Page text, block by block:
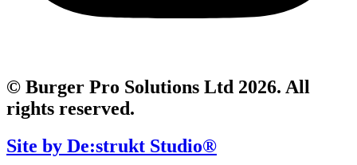
© Burger Pro Solutions Ltd 2026. All
rights reserved.
Site by De:strukt Studio®